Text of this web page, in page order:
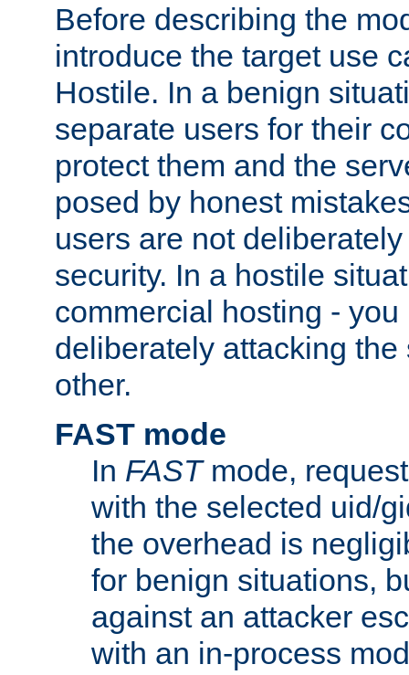
Before describing the
introduce the target use
Hostile. In a benign
separate users for their
protect them and the
posed by honest
users are not
security. In a hostile
commercial hosting -
deliberately attacking the
other.
FAST mode
In FASTmode,
with the selected uid/
the overhead is
for benign situations,
against an attacker
with an in-process